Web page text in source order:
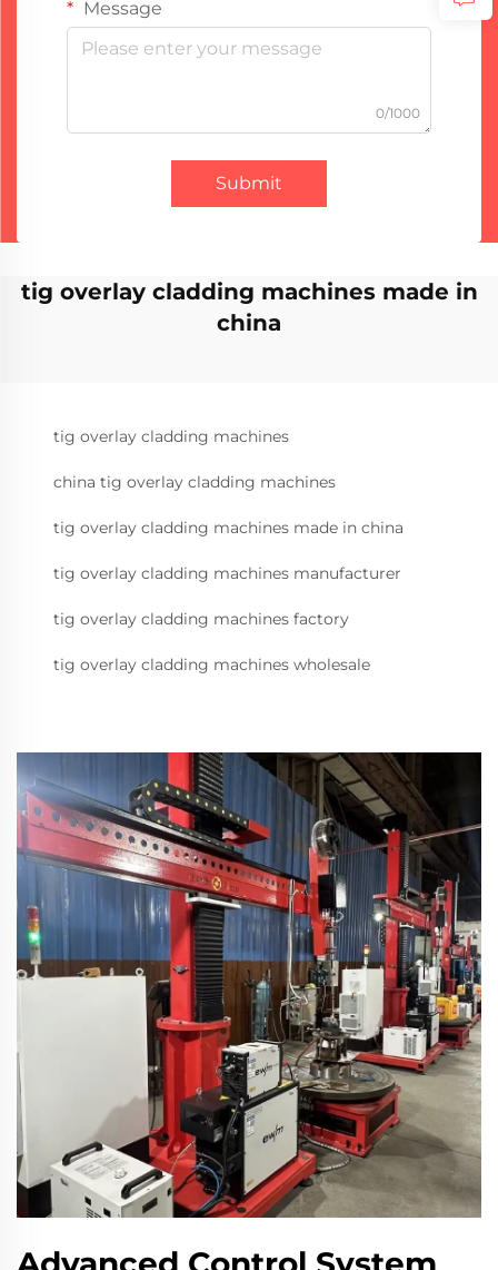
Message
0/1000
Submit
tig overlay cladding machines made in
china
tig overlay cladding machines
china tig overlay cladding machines
tig overlay cladding machines made in china
tig overlay cladding machines manufacturer
tig overlay cladding machines factory
tig overlay cladding machines wholesale